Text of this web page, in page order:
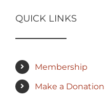
QUICK LINKS
Membership
Make a Donation